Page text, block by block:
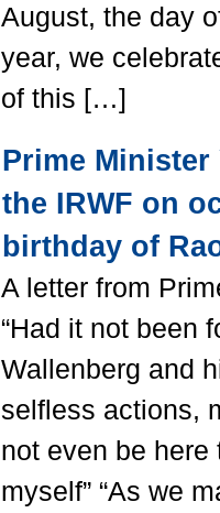
August, the day
year, we
of this […]
Prime
the IRWF on
birthday of
A letter from
“Had it not been
Wallenberg and
selfless actions,
not even be
myself” “As we